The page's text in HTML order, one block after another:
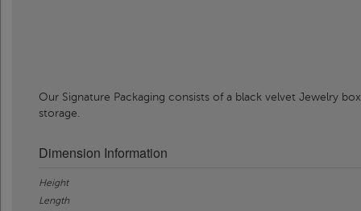
Our Signature Packaging consists of a black velvet Jewelry
storage.
Dimension Information
Height
Length